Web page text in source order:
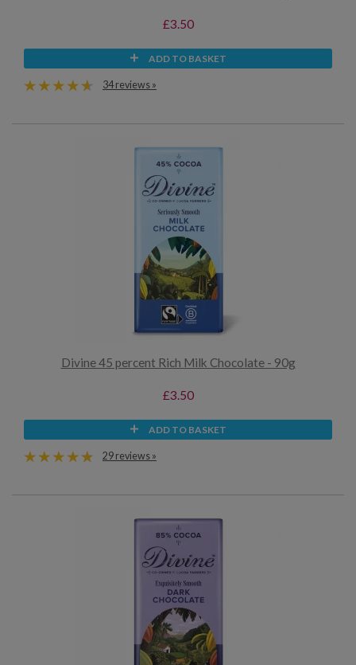
£3.50
ADD TO BASKET
34 reviews »
Divine 45 percent Rich Milk Chocolate - 90g
£3.50
ADD TO BASKET
29 reviews »